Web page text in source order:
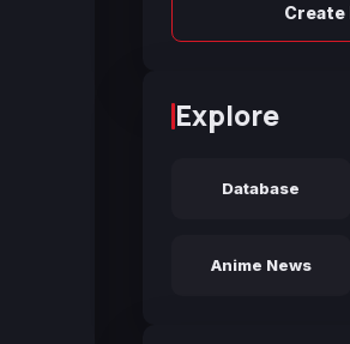
Create
Explore
Database
Anime News